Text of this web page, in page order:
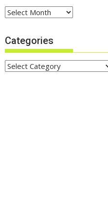
Archives
Categories
Categories